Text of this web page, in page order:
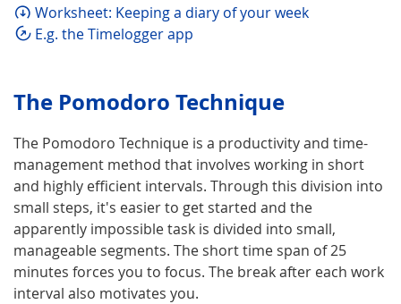
Worksheet: Keeping a diary of your week
E.g. the Timelogger app
The Pomodoro Technique
The Pomodoro Technique is a productivity and time-
management method that involves working in short
and highly efficient intervals. Through this division into
small steps, it's easier to get started and the
apparently impossible task is divided into small,
manageable segments. The short time span of 25
minutes forces you to focus. The break after each work
interval also motivates you.